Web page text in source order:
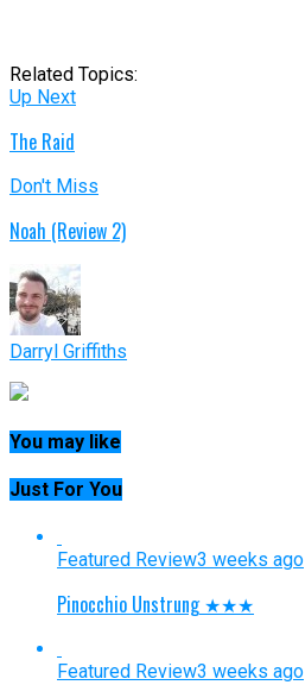
Related Topics:
Up Next
The Raid
Don't Miss
Noah (Review 2)
Darryl Griffiths
You may like
Just For You
Featured Review3 weeks ago
Pinocchio Unstrung ★★★
Featured Review3 weeks ago